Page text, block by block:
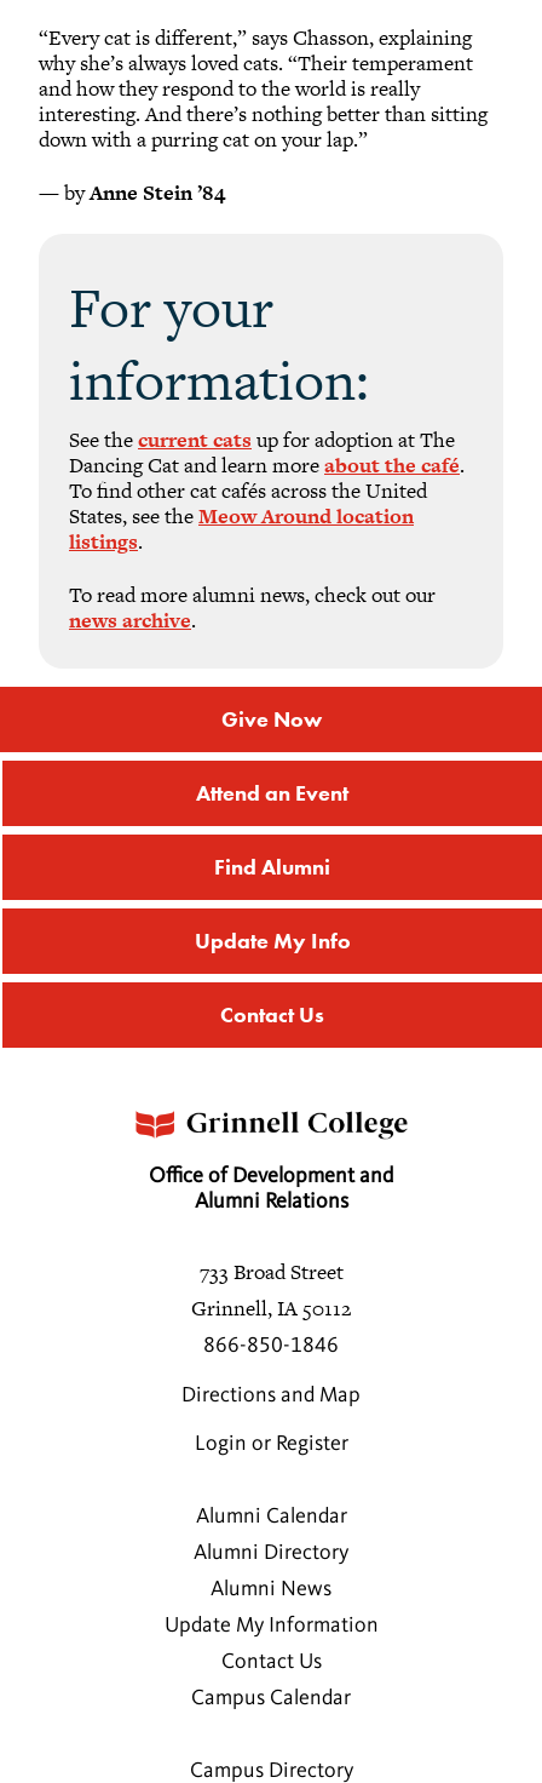
“Every cat is different,” says Chasson, explaining
why she’s always loved cats. “Their temperament
and how they respond to the world is really
interesting. And there’s nothing better than sitting
down with a purring cat on your lap.”
— byAnne Stein ’84
For your
information:
See thecurrent cats up for adoption at The
Dancing Cat and learn moreabout the café.
To find other cat cafés across the United
States, see theMeow Around location
listings.
To read more alumni news, check out our
news archive.
Give Now
Attend an Event
Find Alumni
Update My Info
Contact Us
Office of Development and
Alumni Relations
733 Broad Street
Grinnell, IA 50112
866-850-1846
Directions and Map
Login or Register
Alumni Calendar
Alumni Directory
Alumni News
Update My Information
Contact Us
Campus Calendar
Campus Directory